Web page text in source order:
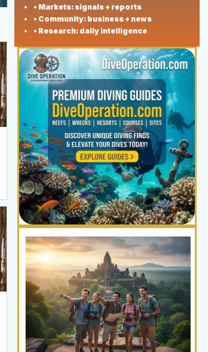
• Markets: signals + reports
• Community: business + news
• Research: daily intelligence
YOUR AD HERE
300 x 300